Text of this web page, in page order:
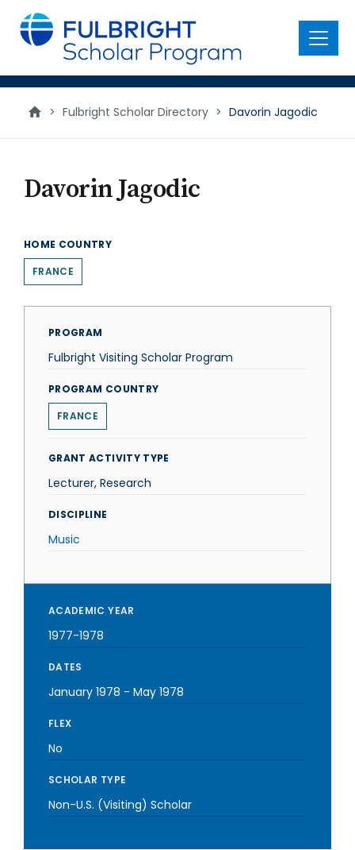
main
content
Menu
> Fulbright Scholar Directory > Davorin Jagodic
Davorin Jagodic
HOME COUNTRY
FRANCE
PROGRAM
Fulbright Visiting Scholar Program
PROGRAM COUNTRY
FRANCE
GRANT ACTIVITY TYPE
Lecturer, Research
DISCIPLINE
Music
ACADEMIC YEAR
1977-1978
DATES
January 1978 - May 1978
FLEX
No
SCHOLAR TYPE
Non-U.S. (Visiting) Scholar